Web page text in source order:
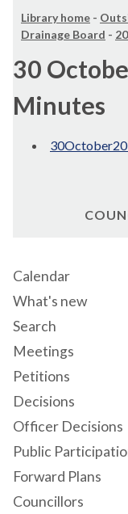
Library home -
Drainage Board -
30
Minutes
Calendar
What's new
Search
Meetings
Petitions
Decisions
Officer Decisions
Public
Forward Plans
Councillors